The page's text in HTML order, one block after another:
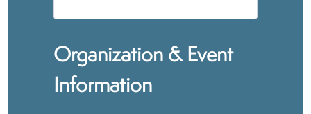
Organization & Event
Information